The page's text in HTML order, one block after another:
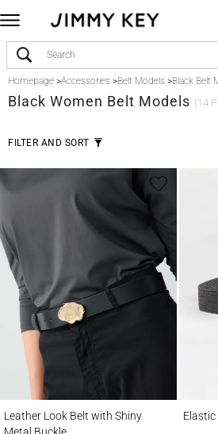
Homepage >Accessories >Belt Models >Black Belt
Black Women Belt Models (14
FILTER AND SORT
Leather Look Belt with Shiny
Elastic